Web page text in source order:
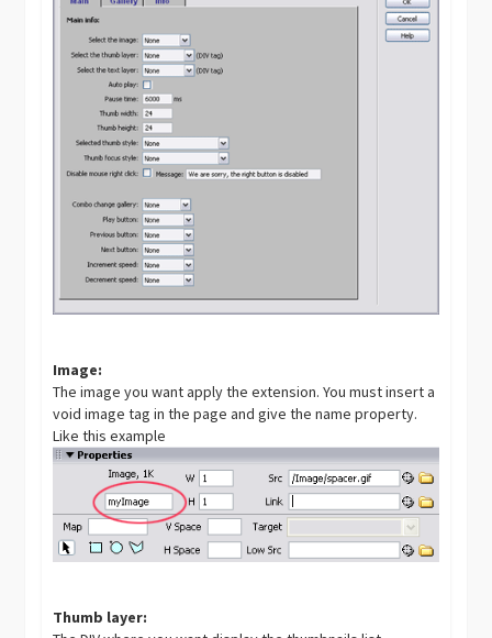
Image:
The image you want apply the extension. You must insert a
void image tag in the page and give the name property.
Like this example
Thumb layer: